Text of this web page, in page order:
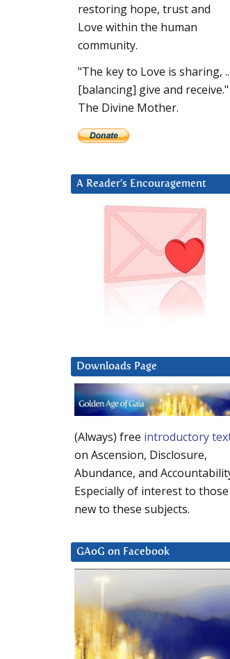
restoring hope, trust and
Love within the human
community.
"The key to Love is sharing, ...
[balancing] give and
The Divine Mother.
A Reader’s Encouragement
Downloads Page
(Always) free introductory
on Ascension, Disclosure,
Abundance, and
Especially of interest to those
new to these subjects.
GAoG on Facebook